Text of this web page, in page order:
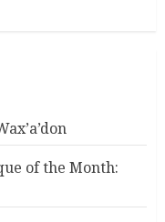
of the Month: